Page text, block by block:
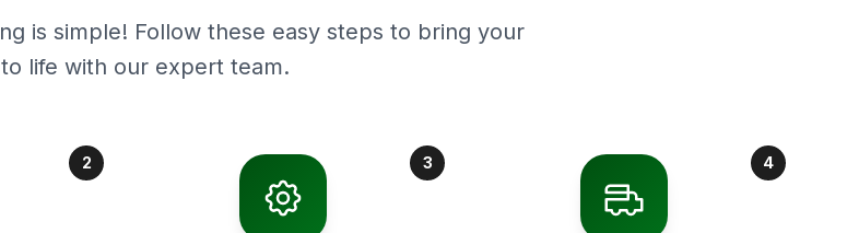
is simple! Follow these easy steps to bring your
life with our expert team.
2 3 4